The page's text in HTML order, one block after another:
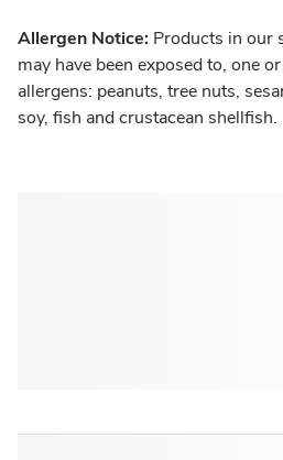
Allergen Notice: Products in our
may have been exposed to, one
allergens: peanuts, tree nuts,
soy, fish and crustacean shellfish.